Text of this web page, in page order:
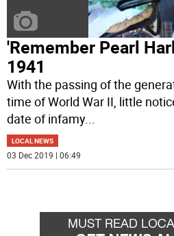
'Remember Pearl
1941
With the passing of the
time of World War II, little
date of infamy...
LOCAL NEWS
03 Dec 2019 | 06:49